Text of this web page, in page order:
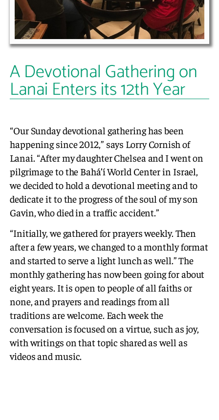
A Devotional Gathering on
Lanai Enters its 12th Year
“Our Sunday devotional gathering has been
happening since 2012,” says Lorry Cornish of
Lanai. “After my daughter Chelsea and I went on
pilgrimage to the Bahá’í World Center in Israel,
we decided to hold a devotional meeting and to
dedicate it to the progress of the soul of my son
Gavin, who died in a traffic accident.”
“Initially, we gathered for prayers weekly. Then
after a few years, we changed to a monthly format
and started to serve a light lunch as well.” The
monthly gathering has now been going for about
eight years. It is open to people of all faiths or
none, and prayers and readings from all
traditions are welcome. Each week the
conversation is focused on a virtue, such as joy,
with writings on that topic shared as well as
videos and music.